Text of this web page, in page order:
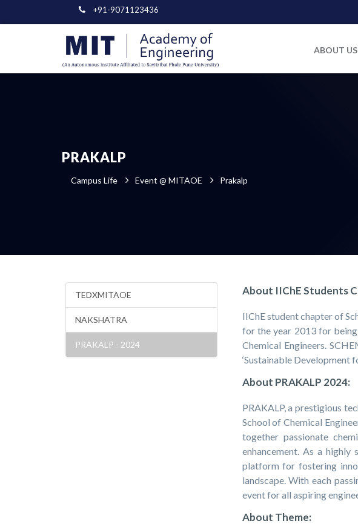
+91-9071123436
ABOUT US
PRAKALP
Campus Life Event @ MITAOE Prakalp
TEDXMITAOE
NAKSHATRA
PRAKALP - 2024
About IIChE Students
IIChE student chapter of
for the year 2013 for
Chemical Engineers.
‘Sustainable Development
About PRAKALP 2024:
PRAKALP, a prestigious
School of Chemical
together passionate
enhancement. As a
platform for fostering
landscape. With each
event for all aspiring
About Theme: